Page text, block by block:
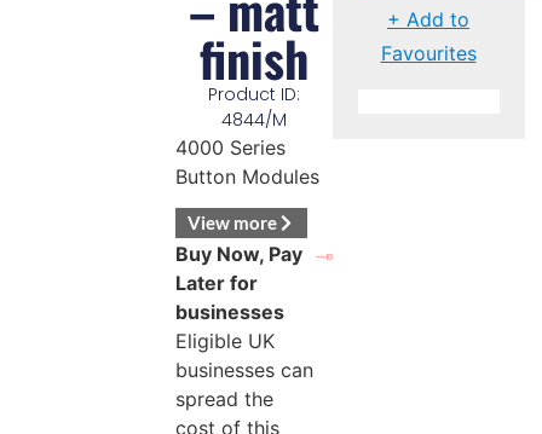
finish
Product ID:
4844/M
4000 Series
Button Modules
View more
Buy Now, Pay
Later for
businesses
Eligible UK
businesses can
spread the
cost of this
+ Add to
Favourites